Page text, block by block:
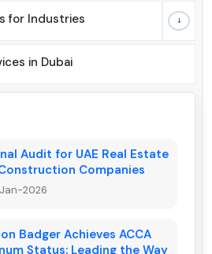
for Industries
in Dubai
Audit for UAE Real Estate
Companies
2026
Badger Achieves ACCA
Status: Leading the Way